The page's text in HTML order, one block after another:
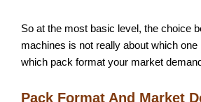
So at the most basic level, the choice
machines is not really about which one
which pack format your market
Pack Format And Market